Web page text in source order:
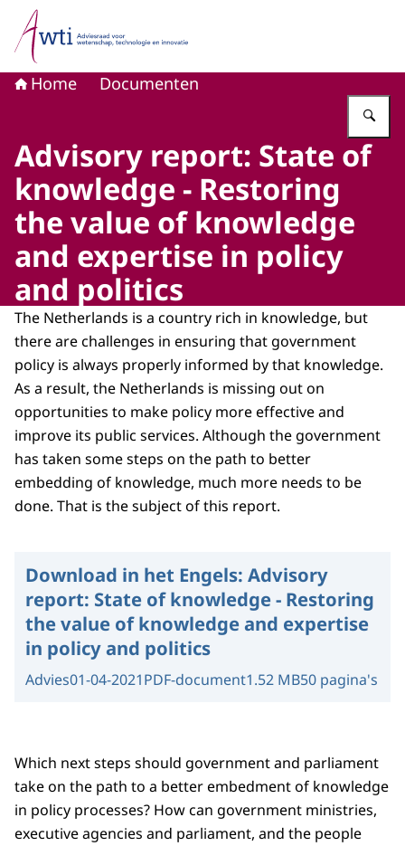
Naar de homepage van Adviesraad voor wetenschap,
Home Documenten
Advisory report: State of
knowledge - Restoring
the value of knowledge
and expertise in policy
and politics
The Netherlands is a country rich in knowledge, but
there are challenges in ensuring that government
policy is always properly informed by that knowledge.
As a result, the Netherlands is missing out on
opportunities to make policy more effective and
improve its public services. Although the government
has taken some steps on the path to better
embedding of knowledge, much more needs to be
done. That is the subject of this report.
Download in het Engels: Advisory
report: State of knowledge - Restoring
the value of knowledge and expertise
in policy and politics
Advies01-04-2021PDF-document1.52 MB50 pagina's
Which next steps should government and parliament
take on the path to a better embedment of knowledge
in policy processes? How can government ministries,
executive agencies and parliament, and the people